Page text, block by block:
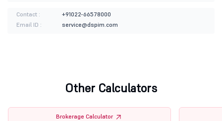
Contact :
+91022-66578000
Email ID :
service@dspim.com
Other Calculators
Brokerage Calculator